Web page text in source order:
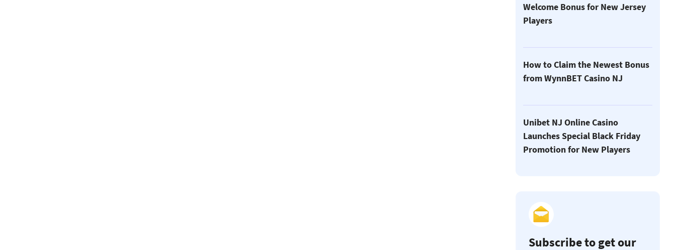
Welcome Bonus for New Jersey
Players
How to Claim the Newest Bonus
from WynnBET Casino NJ
Unibet NJ Online Casino
Launches Special Black Friday
Promotion for New Players
Subscribe to get our